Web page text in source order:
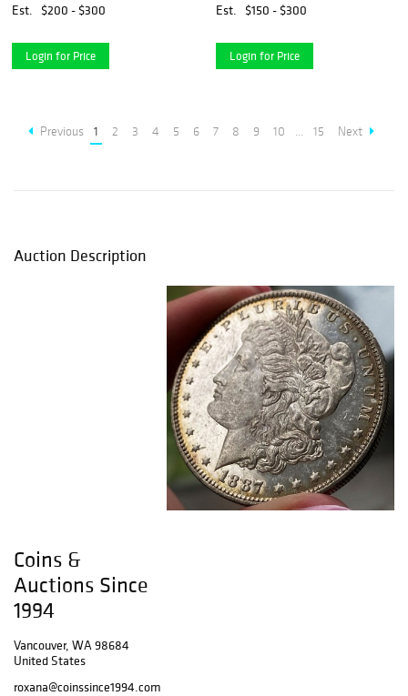
Est.
$200 - $300
Login for Price
Est.
$150 - $300
Login for Price
Previous 1 2 3 4 5 6 7 8 9 10 ... 15 Next
Auction Description
Coins &
Auctions Since
1994
Vancouver, WA 98684
United States
roxana@coinssince1994.com